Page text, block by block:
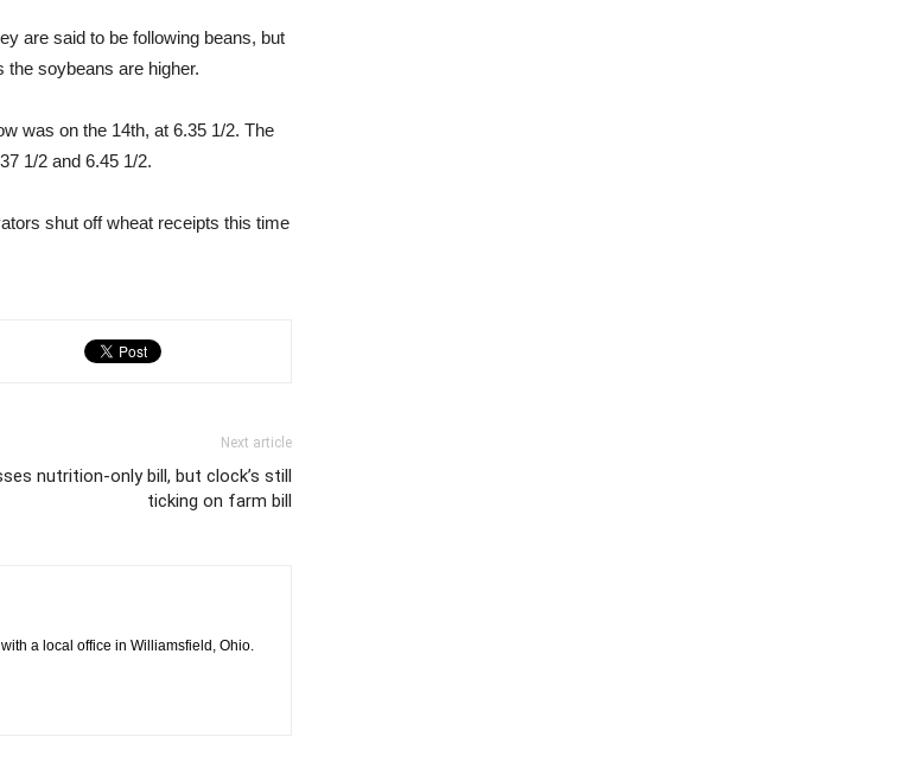
are said to be following beans, but
the soybeans are higher.
was on the 14th, at 6.35 1/2. The
1/2 and 6.45 1/2.
shut off wheat receipts this time
Next article
nutrition-only bill, but clock’s still
ticking on farm bill
a local office in Williamsfield, Ohio.